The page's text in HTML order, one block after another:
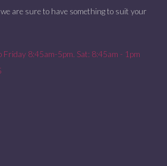
are sure to have something to suit your
Friday 8:45am-5pm. Sat: 8:45am - 1pm